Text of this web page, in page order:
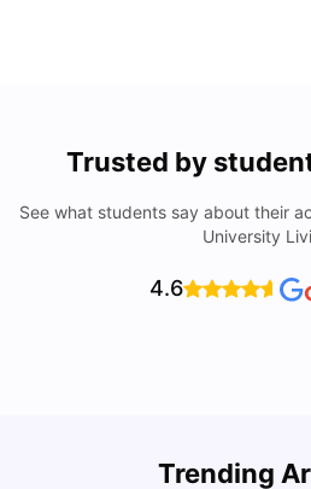
Trusted by
See what students say about their
University
4.6
Trending
Cost of Living in Chester for